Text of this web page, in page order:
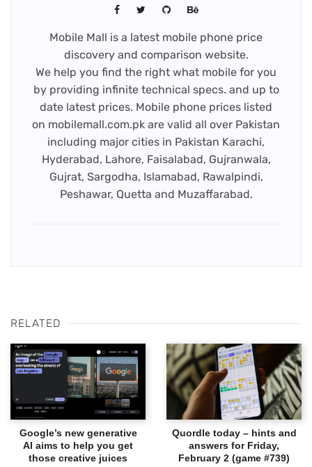
Mobile Mall is a latest mobile phone price
discovery and comparison website.
We help you find the right what mobile for you
by providing infinite technical specs. and up to
date latest prices. Mobile phone prices listed
on mobilemall.com.pk are valid all over Pakistan
including major cities in Pakistan Karachi,
Hyderabad, Lahore, Faisalabad, Gujranwala,
Gujrat, Sargodha, Islamabad, Rawalpindi,
Peshawar, Quetta and Muzaffarabad.
RELATED
Google’s new generative
AI aims to help you get
those creative juices
Quordle today – hints and
answers for Friday,
February 2 (game #739)